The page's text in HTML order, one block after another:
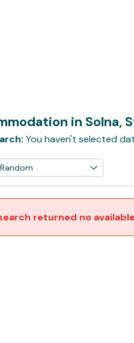
in Solna,
You haven't selected
returned no